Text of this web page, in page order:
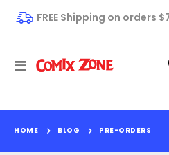
FREE Shipping on orders
Toggle
HOME BLOG PRE-ORDERS